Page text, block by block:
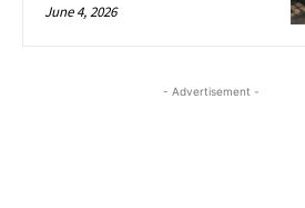
June 4, 2026
- Advertisement -